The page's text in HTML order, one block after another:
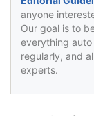
anyone
Our goal is to
everything
regularly, and
experts.